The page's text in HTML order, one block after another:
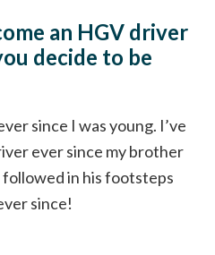
an HGV driver
decide to be
since I was young. I’ve
ever since my brother
followed in his footsteps
since!